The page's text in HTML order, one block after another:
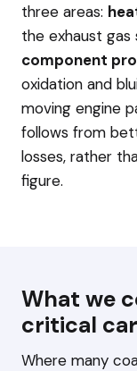
three areas:
the exhaust
component
oxidation and
moving engine
follows from
losses, rather
figure.
What we
critical car
Where many